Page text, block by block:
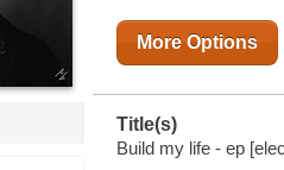
More Options
Title(s)
Build my life - ep